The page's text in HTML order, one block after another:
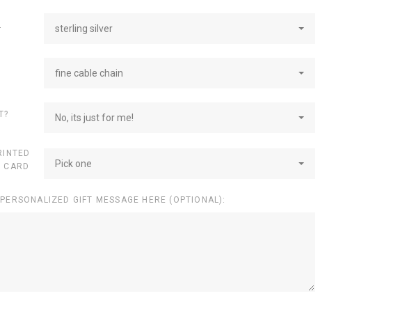
sterling silver
fine cable chain
No, its just for me!
CARD
Pick one
GIFT MESSAGE HERE (OPTIONAL):